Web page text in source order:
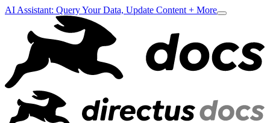
AI Assistant: Query Your Data, Update Content + More